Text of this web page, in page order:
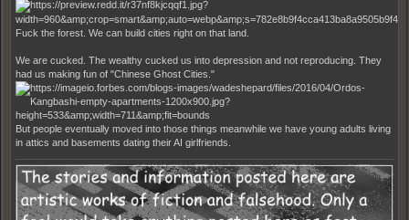
Fuck the forest. We can build cities right on that land.
We are cucked. The wealthy cucked us into depression and not reproducing. They
had us making fun of "Chinese Ghost Cities."
But people eventually moved into those things meanwhile we have young adults living
in attics and basements dating their AI girlfriends.